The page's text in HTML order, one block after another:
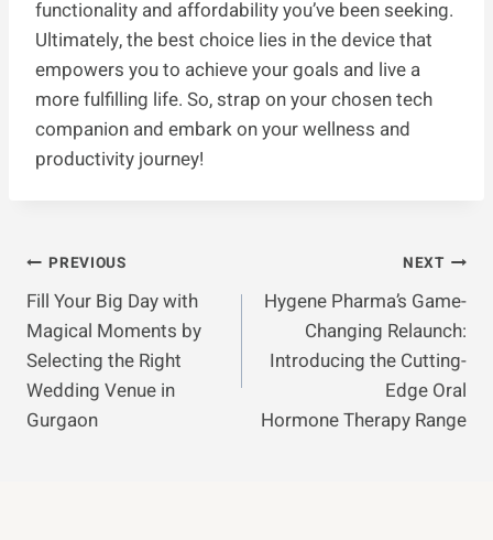
functionality and affordability you’ve been seeking.
Ultimately, the best choice lies in the device that
empowers you to achieve your goals and live a
more fulfilling life. So, strap on your chosen tech
companion and embark on your wellness and
productivity journey!
Post
Navigation
PREVIOUS
Fill Your Big Day with
Magical Moments by
Selecting the Right
Wedding Venue in
Gurgaon
NEXT
Hygene Pharma’s Game-
Changing Relaunch:
Introducing the Cutting-
Edge Oral
Hormone Therapy Range